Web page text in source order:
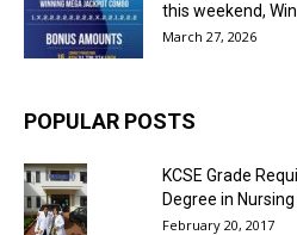
this weekend,
March 27, 2026
POPULAR POSTS
KCSE Grade
Degree in Nursing
February 20, 2017